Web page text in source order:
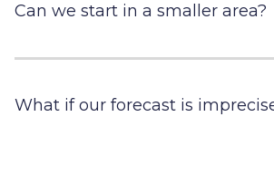
Can we start in a smaller area?
What if our forecast is